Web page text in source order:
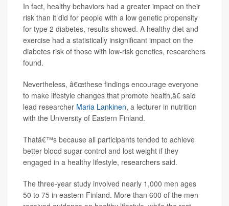
In fact, healthy behaviors had a greater impact on their
risk than it did for people with a low genetic propensity
for type 2 diabetes, results showed. A healthy diet and
exercise had a statistically insignificant impact on the
diabetes risk of those with low-risk genetics, researchers
found.
Nevertheless, â€œthese findings encourage everyone
to make lifestyle changes that promote health,â€ said
lead researcher Maria Lankinen, a lecturer in nutrition
with the University of Eastern Finland.
Thatâ€™s because all participants tended to achieve
better blood sugar control and lost weight if they
engaged in a healthy lifestyle, researchers said.
The three-year study involved nearly 1,000 men ages
50 to 75 in eastern Finland. More than 600 of the men